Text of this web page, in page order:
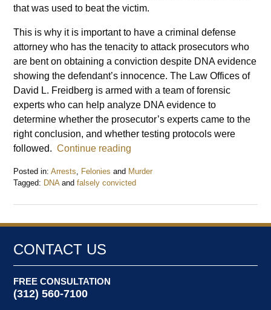
that was used to beat the victim.
This is why it is important to have a criminal defense
attorney who has the tenacity to attack prosecutors who
are bent on obtaining a conviction despite DNA evidence
showing the defendant’s innocence. The Law Offices of
David L. Freidberg is armed with a team of forensic
experts who can help analyze DNA evidence to
determine whether the prosecutor’s experts came to the
right conclusion, and whether testing protocols were
followed.Continue reading
Posted in: Arrests, Felonies and Murder
Tagged: DNAandfalsely convicted
June
2014
pm
CONTACT US
FREE CONSULTATION
(312) 560-7100